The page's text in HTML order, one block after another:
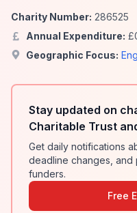
Charity Number: 286525
Annual Expenditure: £
Geographic Focus:
Stay updated on
Charitable Trust
Get daily notifications
deadline changes, and
funders.
Free